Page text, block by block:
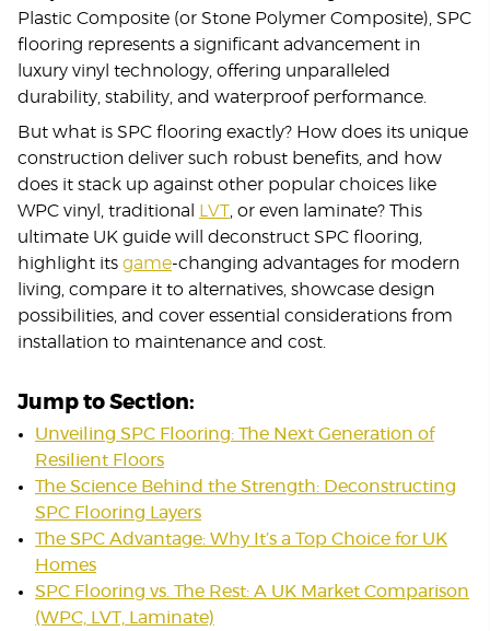
Plastic Composite (or Stone Polymer Composite), SPC
flooring represents a significant advancement in
luxury vinyl technology, offering unparalleled
durability, stability, and waterproof performance.
But what is SPC flooring exactly? How does its unique
construction deliver such robust benefits, and how
does it stack up against other popular choices like
WPC vinyl, traditional
LVT , or even laminate? This
ultimate UK guide will deconstruct SPC flooring,
highlight its game-changing advantages for modern
living, compare it to alternatives, showcase design
possibilities, and cover essential considerations from
installation to maintenance and cost.
Jump to Section:
Unveiling SPC Flooring: The Next Generation of
Resilient Floors
The Science Behind the Strength: Deconstructing
SPC Flooring Layers
The SPC Advantage: Why It’s a Top Choice for UK
Homes
SPC Flooring vs. The Rest: A UK Market Comparison
(WPC, LVT, Laminate)